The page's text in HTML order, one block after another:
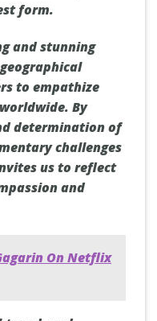
form.
and stunning
to empathize
By
determination of
challenges
us to reflect
and
On Netflix